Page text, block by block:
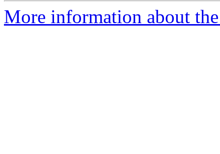
More information about